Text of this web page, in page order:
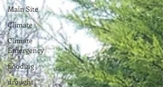
Main Site
Climate
Climate
Emergency
flooding
drought